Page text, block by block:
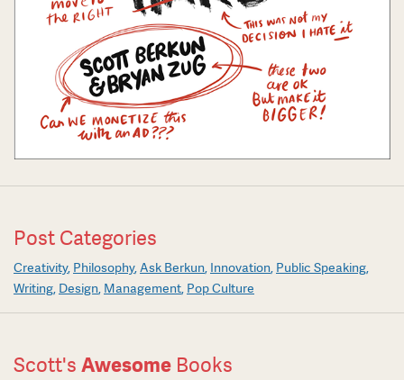
Post Categories
Creativity Philosophy Ask Berkun Innovation Public Speaking
Writing Design Management Pop Culture
Scott's Awesome Books